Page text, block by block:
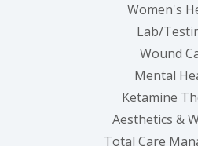
Women's
Lab/
Wound
Mental
Ketamine
Aesthetics &
Total Care